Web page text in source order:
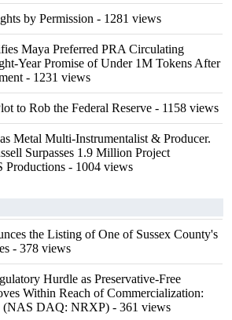
by Permission - 1281 views
Maya Preferred PRA Circulating
Year Promise of Under 1M Tokens After
- 1231 views
to Rob the Federal Reserve - 1158 views
Metal Multi-Instrumentalist & Producer.
Surpasses 1.9 Million Project
Productions - 1004 views
the Listing of One of Sussex County's
- 378 views
Hurdle as Preservative-Free
Within Reach of Commercialization:
(NAS DAQ: NRXP) - 361 views